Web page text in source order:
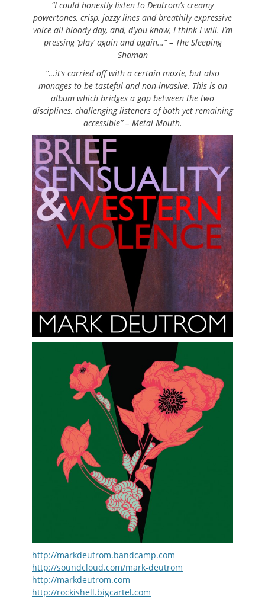
“I could honestly listen to Deutrom’s creamy
powertones, crisp, jazzy lines and breathily expressive
voice all bloody day, and, d’you know, I think I will. I’m
pressing ‘play’ again and again…” – The Sleeping
Shaman
“…it’s carried off with a certain moxie, but also
manages to be tasteful and non-invasive. This is an
album which bridges a gap between the two
disciplines, challenging listeners of both yet remaining
accessible” – Metal Mouth.
http://markdeutrom.bandcamp.com
http://soundcloud.com/mark-deutrom
http://markdeutrom.com
http://rockishell.bigcartel.com